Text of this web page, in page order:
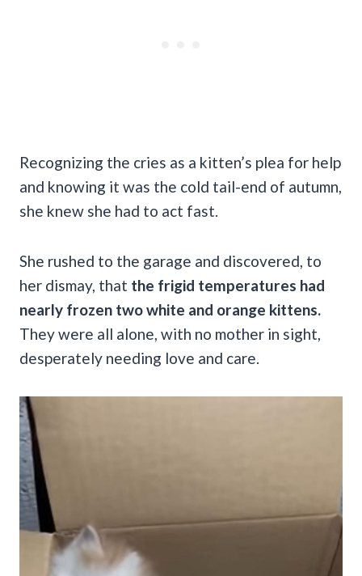
Recognizing the cries as a kitten’s plea for help
and knowing it was the cold tail-end of autumn,
she knew she had to act fast.
She rushed to the garage and discovered, to
her dismay, that the frigid temperatures had
nearly frozen two white and orange kittens.
They were all alone, with no mother in sight,
desperately needing love and care.